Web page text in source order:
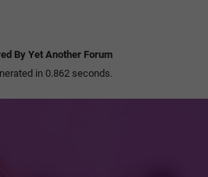
By Yet Another Forum
in 0.862 seconds.